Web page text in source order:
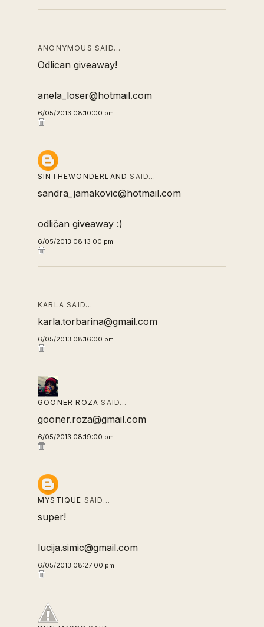
ANONYMOUS SAID…
Odlican giveaway!
anela_loser@hotmail.com
6/05/2013 08:10:00 pm
SINTHEWONDERLAND SAID…
sandra_jamakovic@hotmail.com
odličan giveaway :)
6/05/2013 08:13:00 pm
KARLA SAID…
karla.torbarina@gmail.com
6/05/2013 08:16:00 pm
GOONER ROZA SAID…
gooner.roza@gmail.com
6/05/2013 08:19:00 pm
MYSTIQUE SAID…
super!
lucija.simic@gmail.com
6/05/2013 08:27:00 pm